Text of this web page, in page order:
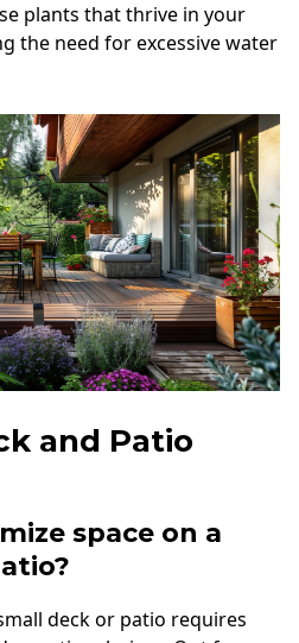
plants that thrive in your
the need for excessive water
and Patio
space on a
deck or patio requires